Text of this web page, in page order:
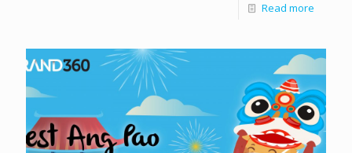
Read more